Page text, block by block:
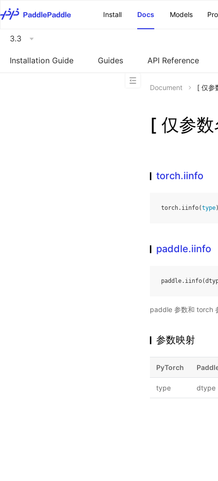
Install
Docs Models
3.3
Installation Guide Guides API Reference
Document [ 仅参
[ 仅参
torch.iinfo
torch. iinfo(type
paddle.iinfo
paddle. iinfo(
paddle 参数和 torch
参数映射
PyTorch
type dtype